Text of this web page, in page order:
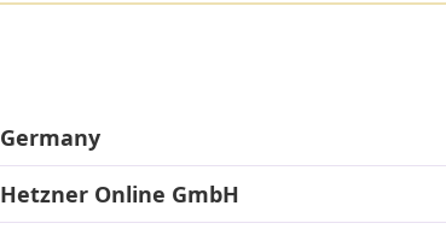
Germany
Hetzner Online GmbH